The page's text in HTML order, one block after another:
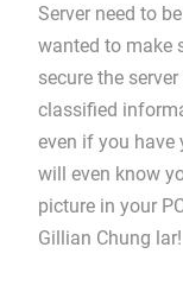
Server need to
wanted to make
secure the
classified
even if you have
will even know
picture in your
Gillian Chung lar!